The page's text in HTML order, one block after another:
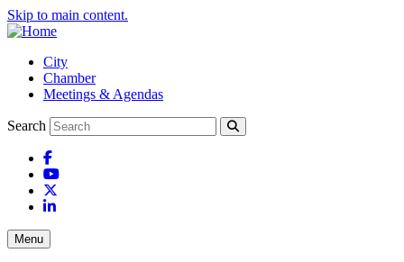
Skip to main content.
City
Chamber
Meetings & Agendas
Search
Facebook
YouTube
LinkedIn
Menu